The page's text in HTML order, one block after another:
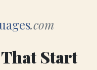
.com
Start